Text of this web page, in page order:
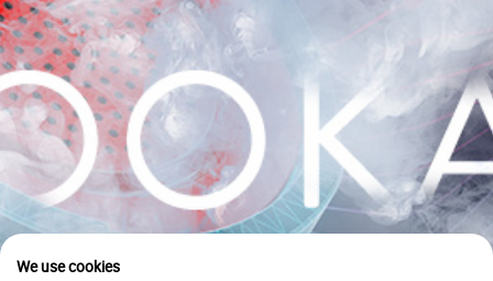
We use cookies